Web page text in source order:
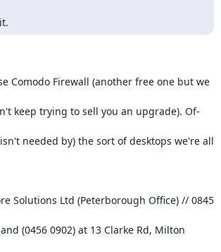
Comodo Firewall (another free one but we
keep trying to sell you an upgrade). Of-
needed by) the sort of desktops we're all
Solutions Ltd (Peterborough Office) // 0845
(0456 0902) at 13 Clarke Rd, Milton